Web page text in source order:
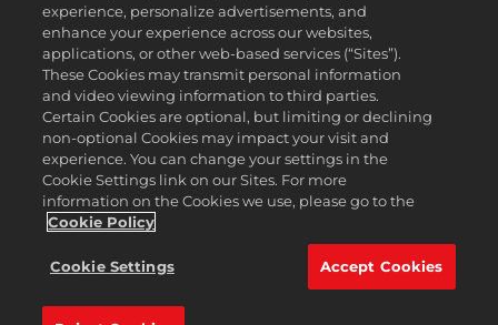
Privacy Policy
Cookie Policy
Support
Do Not Sell or Share My Personal Information
Order Lookup & Refunds
2K Ad Partners
©2016-2026Take-Two Interactive Software Inc. 2K, Civilization, Firaxis
Games, and their respective logos are trademarks of Take-Two
Interactive Software, Inc. All rights reserved.
All trademark referenced herein are properties of their respective
experience, personalize advertisements, and
enhance your experience across our websites,
applications, or other web-based services (“Sites”).
These Cookies may transmit personal information
and video viewing information to third parties.
Certain Cookies are optional, but limiting or declining
non-optional Cookies may impact your visit and
experience. You can change your settings in the
Cookie Settings link on our Sites. For more
information on the Cookies we use, please go to the
Cookie Policy
Cookie Settings Accept Cookies